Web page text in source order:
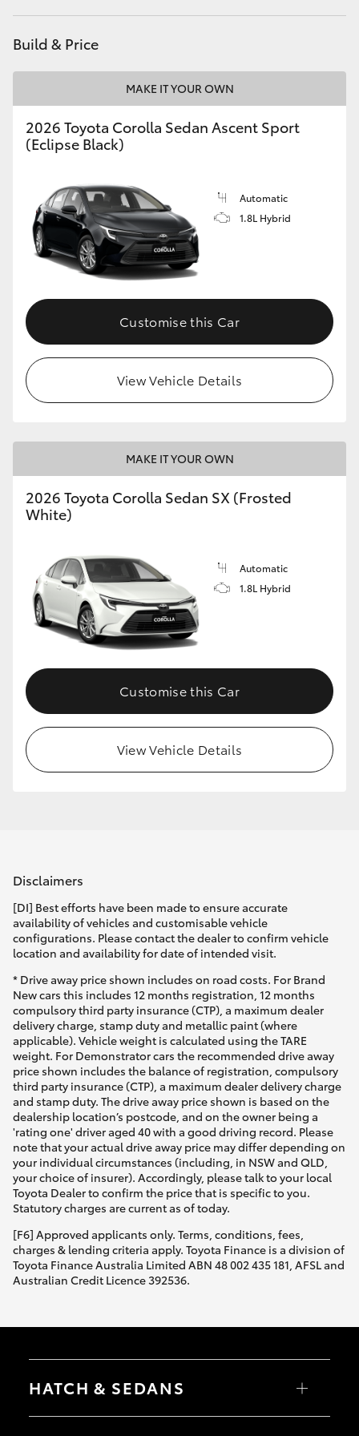
HiAce
GR & Performance
GR Yaris
GR86
GR Corolla
GR Supra
Upcoming
HiLux GVM Upgrade Option
Toyota Warranty Advantage
Build & Price
MAKE IT YOUR OWN
2026 Toyota Corolla Sedan Ascent Sport
(Eclipse Black)
Automatic
1.8L Hybrid
Customise this Car
View Vehicle Details
MAKE IT YOUR OWN
2026 Toyota Corolla Sedan SX (Frosted
White)
Automatic
1.8L Hybrid
Customise this Car
View Vehicle Details
Disclaimers
[DI] Best efforts have been made to ensure accurate
availability of vehicles and customisable vehicle
configurations. Please contact the dealer to confirm vehicle
location and availability for date of intended visit.
* Drive away price shown includes on road costs. For Brand
New cars this includes 12 months registration, 12 months
compulsory third party insurance (CTP), a maximum dealer
delivery charge, stamp duty and metallic paint (where
applicable). Vehicle weight is calculated using the TARE
weight. For Demonstrator cars the recommended drive away
price shown includes the balance of registration, compulsory
third party insurance (CTP), a maximum dealer delivery charge
and stamp duty. The drive away price shown is based on the
dealership location’s postcode, and on the owner being a
'rating one' driver aged 40 with a good driving record. Please
note that your actual drive away price may differ depending on
your individual circumstances (including, in NSW and QLD,
your choice of insurer). Accordingly, please talk to your local
Toyota Dealer to confirm the price that is specific to you.
Statutory charges are current as of today.
[F6] Approved applicants only. Terms, conditions, fees,
charges & lending criteria apply. Toyota Finance is a division of
Toyota Finance Australia Limited ABN 48 002 435 181, AFSL and
Australian Credit Licence 392536.
HATCH & SEDANS
Yaris